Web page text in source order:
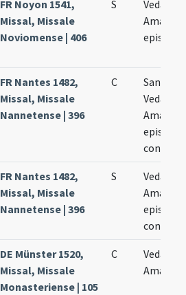
FR Noyon 1541,
Missal, Missale
Noviomense | 406
S
Vedasti
Amandi
FR Nantes 1482,
Missal, Missale
Nannetense | 396
C
Vedasti
Amandi
FR Nantes 1482,
Missal, Missale
Nannetense | 396
S
Vedasti
Amandi
DE Münster 1520,
Missal, Missale
Monasteriense | 105
C
Vedasti
Amandi